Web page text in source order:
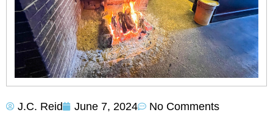
J.C. Reid June 7, 2024 No Comments